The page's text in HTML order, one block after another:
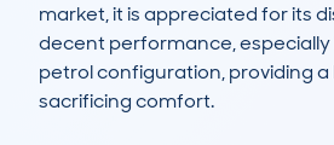
market, it is appreciated for its
decent performance, especially
petrol configuration, providing
sacrificing comfort.